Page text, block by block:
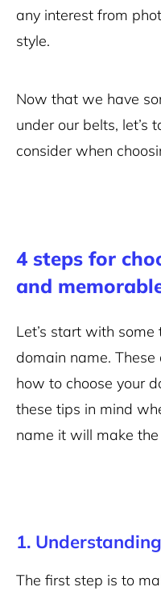
any interest from
style.
Now that we have
under our belts, let’s
consider when
4 steps for
and
Let’s start with
domain name.
how to choose your
these tips in mind
name it will make
1.
The first step is to